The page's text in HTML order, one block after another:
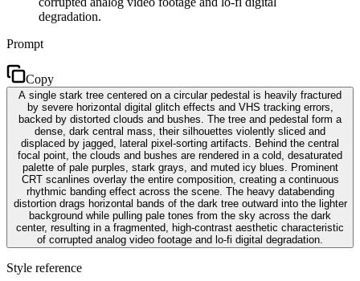
degradation.
Prompt
Copy
A single stark tree centered on a circular pedestal is heavily fractured
by severe horizontal digital glitch effects and VHS tracking errors,
backed by distorted clouds and bushes. The tree and pedestal form a
dense, dark central mass, their silhouettes violently sliced and
displaced by jagged, lateral pixel-sorting artifacts. Behind the central
focal point, the clouds and bushes are rendered in a cold, desaturated
palette of pale purples, stark grays, and muted icy blues. Prominent
CRT scanlines overlay the entire composition, creating a continuous
rhythmic banding effect across the scene. The heavy databending
distortion drags horizontal bands of the dark tree outward into the lighter
background while pulling pale tones from the sky across the dark
center, resulting in a fragmented, high-contrast aesthetic characteristic
of corrupted analog video footage and lo-fi digital degradation.
Style reference